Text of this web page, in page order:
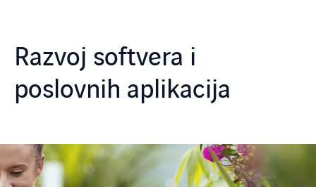
INOVACIJE
KARIJERA
Razvoj softvera i
poslovnih aplikacija